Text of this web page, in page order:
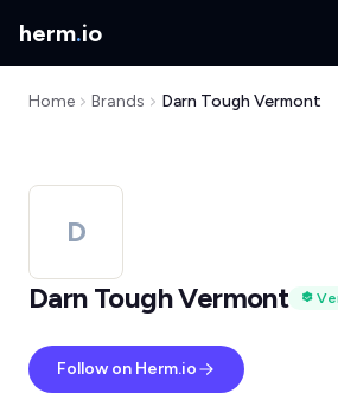
herm.io
Home Brands Darn Tough Vermont
D
Darn Tough Vermont
Follow on Herm.io